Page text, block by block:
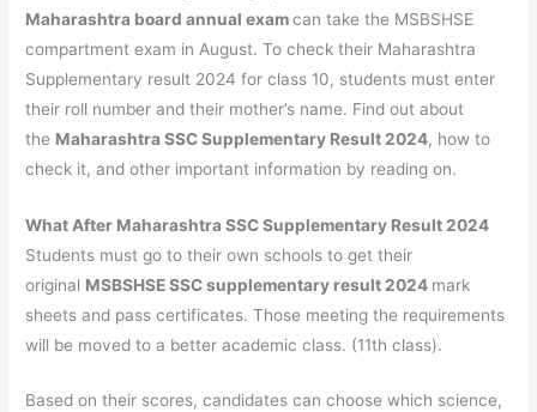
Maharashtra board annual examcan take the MSBSHSE
compartment exam in August. To check their Maharashtra
Supplementary result 2024 for class 10, students must enter
their roll number and their mother’s name. Find out about
the Maharashtra SSC Supplementary Result 2024, how to
check it, and other important information by reading on.
What After Maharashtra SSC Supplementary Result 2024
Students must go to their own schools to get their
original MSBSHSE SSC supplementary result 2024 mark
sheets and pass certificates. Those meeting the requirements
will be moved to a better academic class. (11th class).
Based on their scores, candidates can choose which science,